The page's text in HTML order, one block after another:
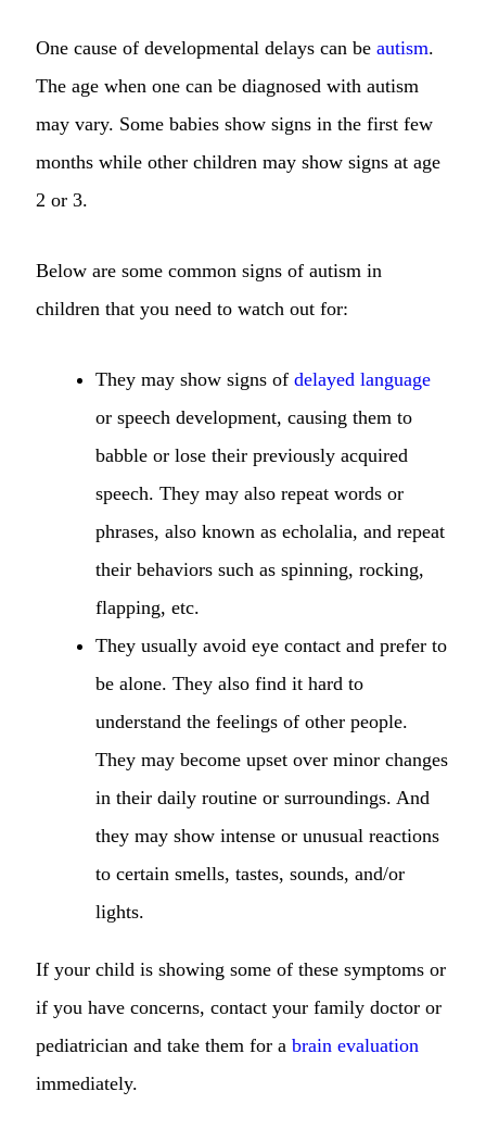
One cause of developmental delays can be autism.
The age when one can be diagnosed with autism
may vary. Some babies show signs in the first few
months while other children may show signs at age
2 or 3.
Below are some common signs of autism in
children that you need to watch out for:
They may show signs of delayed language
or speech development, causing them to
babble or lose their previously acquired
speech. They may also repeat words or
phrases, also known as echolalia, and repeat
their behaviors such as spinning, rocking,
flapping, etc.
They usually avoid eye contact and prefer to
be alone. They also find it hard to
understand the feelings of other people.
They may become upset over minor changes
in their daily routine or surroundings. And
they may show intense or unusual reactions
to certain smells, tastes, sounds, and/or
lights.
If your child is showing some of these symptoms or
if you have concerns, contact your family doctor or
pediatrician and take them for a brain evaluation
immediately.